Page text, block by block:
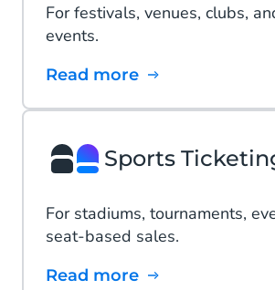
For festivals, venues, clubs,
events.
Read more
Sports
For stadiums, tournaments,
seat-based sales.
Read more